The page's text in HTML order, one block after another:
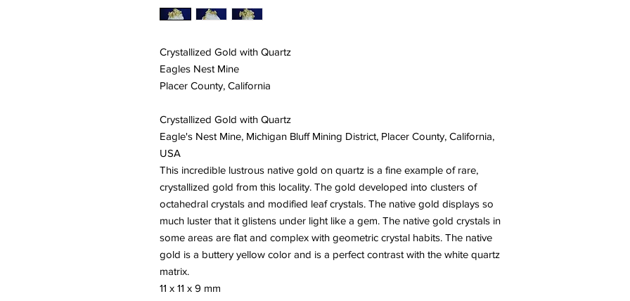
Crystallized Gold with Quartz
Eagles Nest Mine
Placer County, California
Crystallized Gold with Quartz
Eagle's Nest Mine, Michigan Bluff Mining District, Placer County, California,
USA
This incredible lustrous native gold on quartz is a fine example of rare,
crystallized gold from this locality. The gold developed into clusters of
octahedral crystals and modified leaf crystals. The native gold displays so
much luster that it glistens under light like a gem. The native gold crystals in
some areas are flat and complex with geometric crystal habits. The native
gold is a buttery yellow color and is a perfect contrast with the white quartz
matrix.
11 x 11 x 9 mm